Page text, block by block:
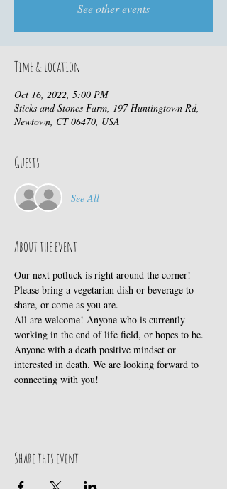
See other events
Time & Location
Oct 16, 2022, 5:00 PM
Sticks and Stones Farm, 197 Huntingtown Rd,
Newtown, CT 06470, USA
Guests
See All
About the event
Our next potluck is right around the corner!
Please bring a vegetarian dish or beverage to
share, or come as you are.
All are welcome! Anyone who is currently
working in the end of life field, or hopes to be.
Anyone with a death positive mindset or
interested in death. We are looking forward to
connecting with you!
Share this event